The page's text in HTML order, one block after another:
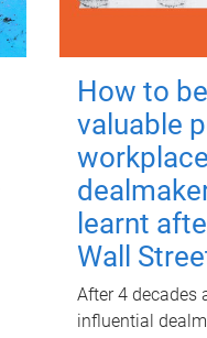
How to
valuable
learnt
Wall
After 4 decades
influential